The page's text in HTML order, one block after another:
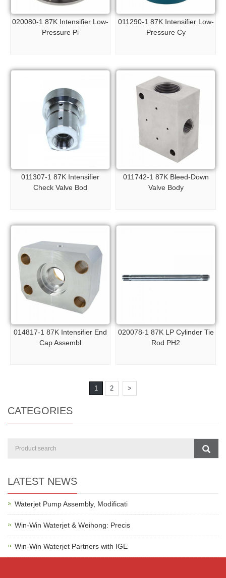
020080-1 87K Intensifier Low-
Pressure Pi
011290-1 87K Intensifier Low-
Pressure Cy
011307-1 87K Intensifier
Check Valve Bod
011742-1 87K Bleed-Down
Valve Body
014817-1 87K Intensifier End
Cap Assembl
020078-1 87K LP Cylinder Tie
Rod PH2
1 2 >
CATEGORIES
LATEST NEWS
Waterjet Pump Assembly, Modificati
Win-Win Waterjet & Weihong: Precis
Win-Win Waterjet Partners with IGE